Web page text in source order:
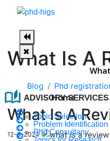
Home
auto_stories ADVISORY SERVICES
Topic Selection
Problem Identification
Phd Consultany
What Is A
Blog Phd
What Is A
12-6-2024